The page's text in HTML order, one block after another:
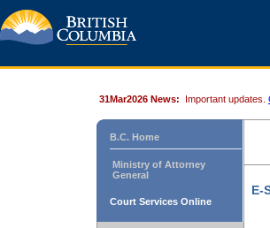
31Mar2026 News: Important updates.
B.C. Home
Ministry of Attorney
General
Court Services Online
E-